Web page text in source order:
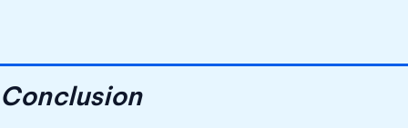
Conclusion